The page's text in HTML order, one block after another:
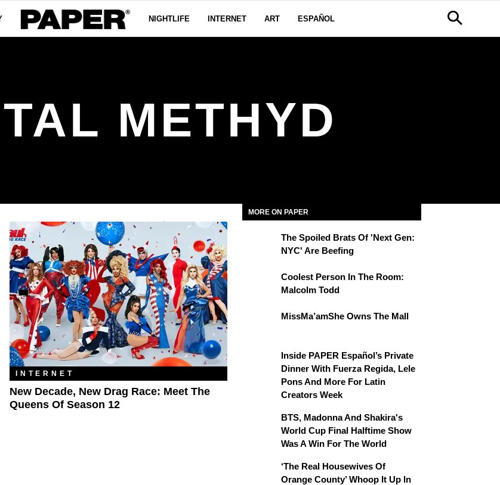
NIGHTLIFE INTERNET ART ESPAÑOL
METHYD
INTERNET
New Decade, New Drag Race: Meet The
Queens Of Season 12
MORE ON PAPER
The Spoiled Brats Of 'Next Gen:
NYC' Are Beefing
Coolest Person In The Room:
Malcolm Todd
MissMa’amShe Owns The Mall
Inside PAPER Español’s Private
Dinner With Fuerza Regida, Lele
Pons And More For Latin
Creators Week
BTS, Madonna And Shakira's
World Cup Final Halftime Show
Was A Win For The World
‘The Real Housewives Of
Orange County’ Whoop It Up In